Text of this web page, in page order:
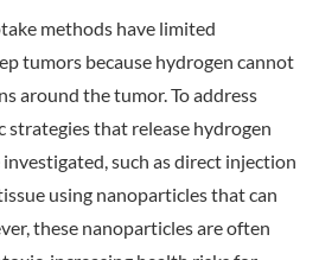
methods have limited
tumors because hydrogen cannot
around the tumor. To address
strategies that release hydrogen
such as direct injection
using nanoparticles that can
these nanoparticles are often